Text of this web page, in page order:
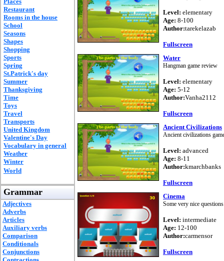
Restaurant
Rooms in the house
School
Seasons
Shapes
Shopping
Sports
Spring
St.Patrick's day
Summer
Thanksgiving
Time
Toys
Travel
Transports
United Kingdom
Valentine's Day
Vocabulary in general
Weather
Winter
World
Grammar
Adjectives
Adverbs
Articles
Auxiliary verbs
Comparison
Conditionals
Conjunctions
Level: elementary
Age: 8-100
Author:tarekelazab
Fullscreen
Water
Hangman game review
Level: elementary
Age: 5-12
Author:Vanha2112
Fullscreen
Ancient Civilizations
Ancient civilizations
Level: advanced
Age: 8-11
Author:kmarchbanks
Fullscreen
Cinema
Some very nice
Level: intermediate
Age: 12-100
Author:carmensor
Fullscreen